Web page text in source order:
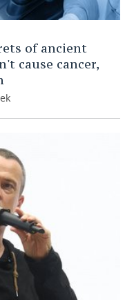
of ancient
cause cancer,